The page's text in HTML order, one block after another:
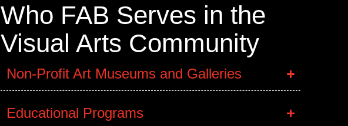
Who FAB Serves in the
Visual Arts Community
Non-Profit Art Museums and Galleries
Educational Programs